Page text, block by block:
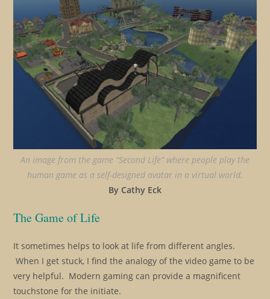
An image from the game “Second Life” where people play the
human game as a self-designed avatar in a virtual world.
By Cathy Eck
The Game of Life
It sometimes helps to look at life from different angles.
When I get stuck, I find the analogy of the video game to be
very helpful. Modern gaming can provide a magnificent
touchstone for the initiate.